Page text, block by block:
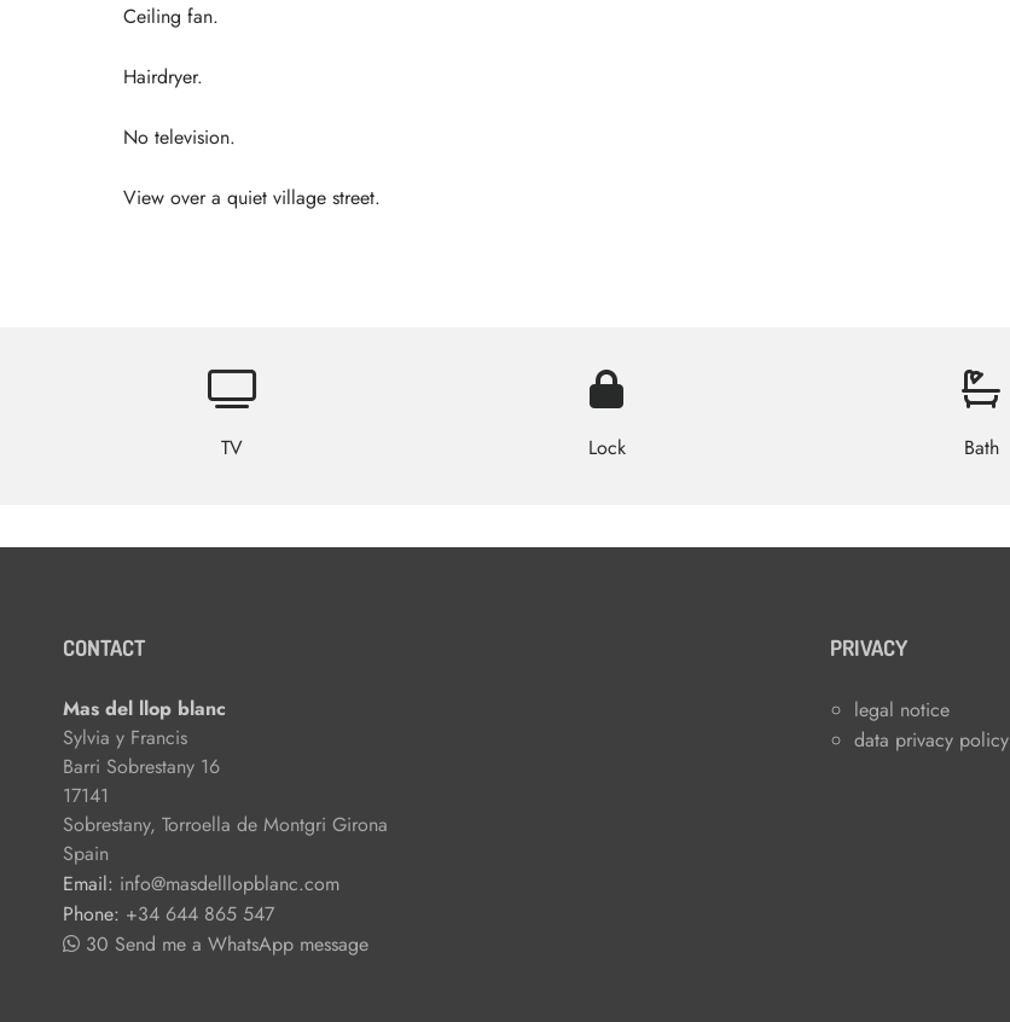
Ceiling fan.
Hairdryer.
No television.
View over a quiet village street.
TV Lock Bath
CONTACT
Mas del llop blanc
Sylvia y Francis
Barri Sobrestany 16
17141
Sobrestany, Torroella de Montgri Girona
Spain
Email: info@masdelllopblanc.com
Phone: +34 644 865 547
30 Send me a WhatsApp message
PRIVACY
legal notice
data privacy policy